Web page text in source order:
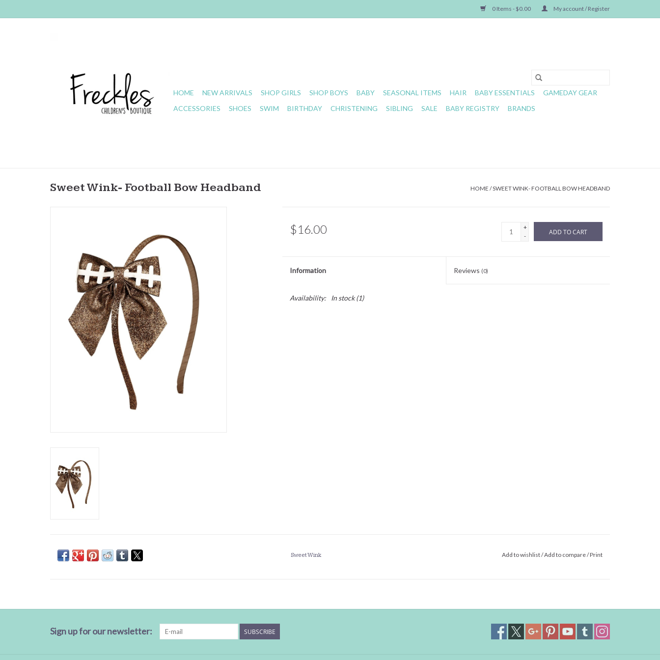
0 Items - $0.00 My account / Register
HOME NEW ARRIVALS SHOP GIRLS SHOP BOYS BABY SEASONAL ITEMS HAIR BABY ESSENTIALS
GAMEDAY GEAR
ACCESSORIES
SHOES SWIM BIRTHDAY CHRISTENING SIBLING SALE BABY REGISTRY BRANDS
Sweet Wink- Football Bow Headband HOME /SWEET WINK- FOOTBALL BOW HEADBAND
$16.00
+
-
ADD TO CART
Information Reviews (0)
Availability: In stock(1)
Sweet Wink Add to wishlist/Add to compare/Print
Sign up for our newsletter: SUBSCRIBE